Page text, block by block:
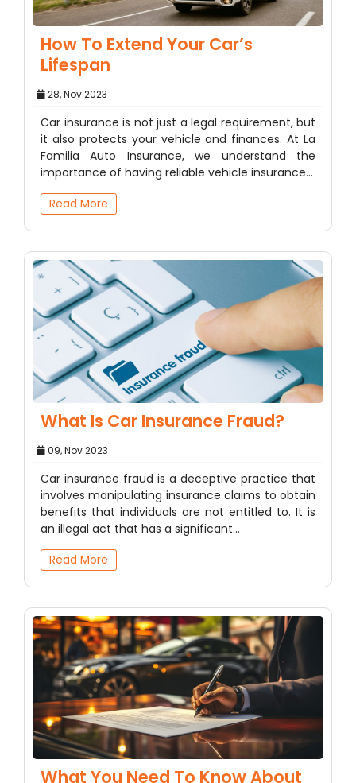
How To Extend Your Car’s
Lifespan
28, Nov 2023
Car insurance is not just a legal requirement, but
it also protects your vehicle and finances. At La
Familia Auto Insurance, we understand the
importance of having reliable vehicle insurance…
Read More
What Is Car Insurance Fraud?
09, Nov 2023
Car insurance fraud is a deceptive practice that
involves manipulating insurance claims to obtain
benefits that individuals are not entitled to. It is
an illegal act that has a significant…
Read More
What You Need To Know About